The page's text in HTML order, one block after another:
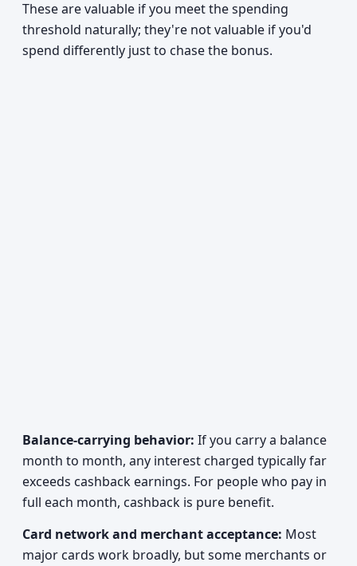
These are valuable if you meet the spending
threshold naturally; they're not valuable if you'd
spend differently just to chase the bonus.
Balance-carrying behavior: If you carry a balance
month to month, any interest charged typically far
exceeds cashback earnings. For people who pay in
full each month, cashback is pure benefit.
Card network and merchant acceptance: Most
major cards work broadly, but some merchants or